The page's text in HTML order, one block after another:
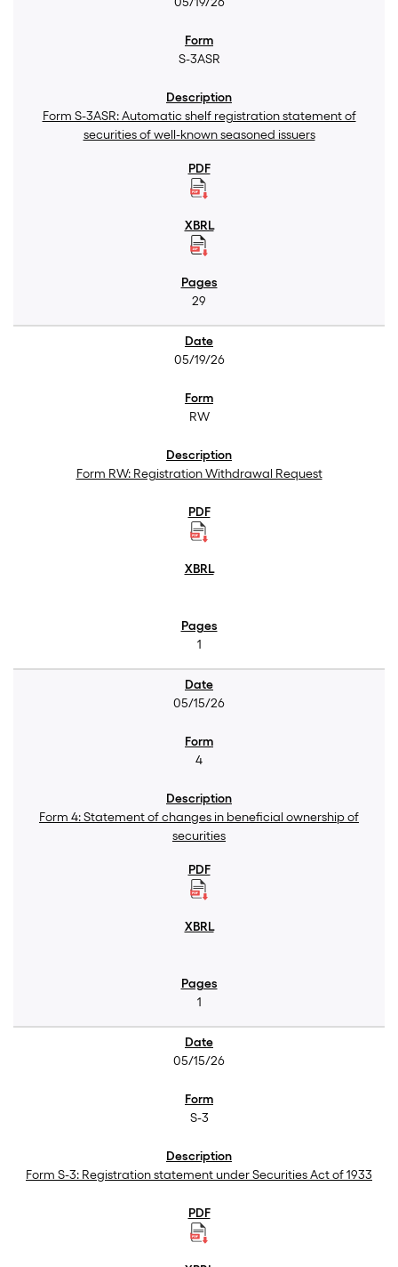
S-3ASR
Form S-3ASR: Automatic shelf registration statement of
securities of well-known seasoned issuers
29
05/19/26
RW
Form RW: Registration Withdrawal Request
1
05/15/26
4
Form 4: Statement of changes in beneficial ownership of
securities
1
05/15/26
S-3
Form S-3: Registration statement under Securities Act of 1933